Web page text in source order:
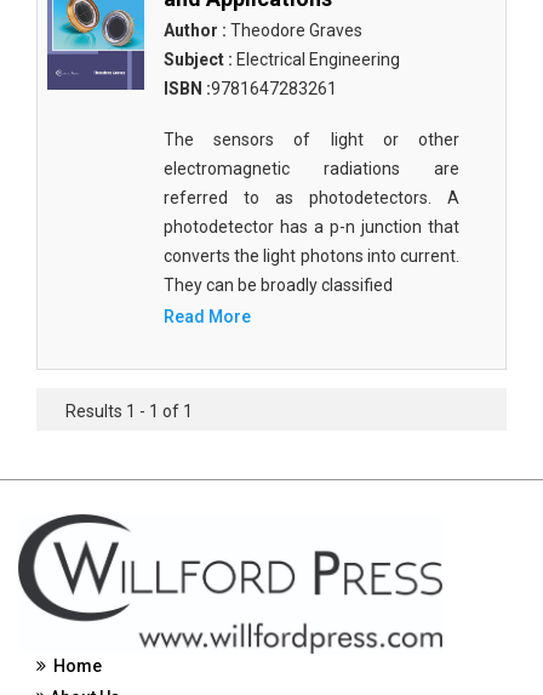
Chemistry - Chemistry
Chemistry - Chemical Engineering
Civil Engineering - Earthquake Engineering
Civil Engineering - Civil Engineering
Civil Engineering - Transport Engineering
Commerce, Management and Economics -
Management
Commerce, Management and Economics - Supply
Business Management
Commerce, Management and Economics -
Entrepreneurship
Commerce, Management and Economics -
Economics
Author : Theodore Graves
Subject : Electrical Engineering
ISBN :9781647283261
The sensors of light or other
electromagnetic radiations are
referred to as photodetectors. A
photodetector has a p-n junction that
converts the light photons into current.
They can be broadly classified
Read More
Results 1 - 1 of 1
Home